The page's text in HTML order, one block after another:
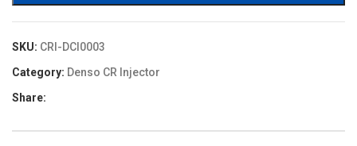
SKU: CRI-DCI0003
Category: Denso CR Injector
Share: